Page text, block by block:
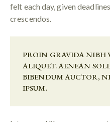
felt each day, given
crescendos.
PROIN GRAVIDA NIBH
ALIQUET. AENEAN
BIBENDUM AUCTOR,
IPSUM.